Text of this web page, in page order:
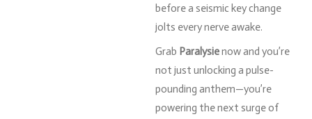
beforea seismic keychange
jolts everynerveawake.
Grab Paralysienowand you’re
not just unlocking a pulse-
pounding anthem—you’re
powering thenext surgeof